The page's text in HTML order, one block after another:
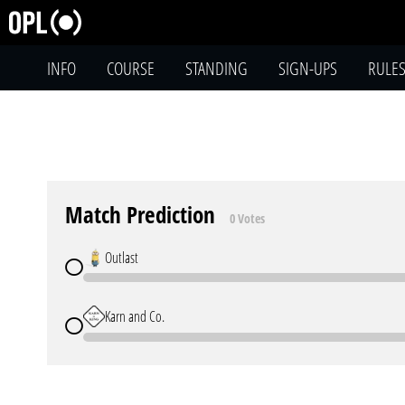
INFO COURSE STANDING SIGN-UPS RULES
Match Prediction 0 Votes
Outlast
Karn and Co.